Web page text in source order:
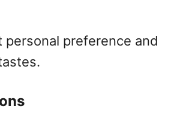
personal preference and